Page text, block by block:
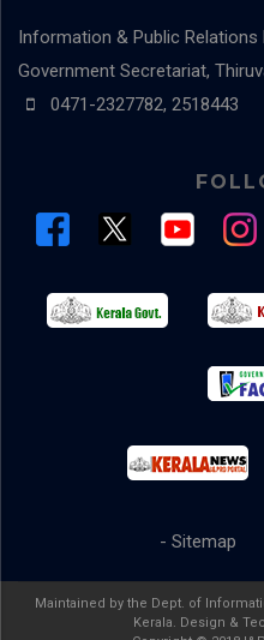
Information & Public Relations
Government Secretariat,
0471-2327782, 2518443
- Sitemap
Maintained by the Dept. of
Kerala. Design &